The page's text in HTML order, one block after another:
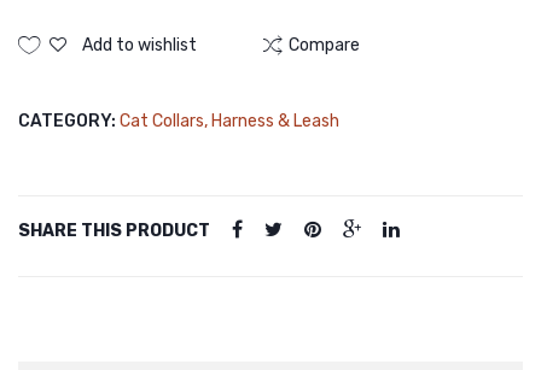
Leash
slip
Nylon
Add to wishlist Compare
CATEGORY: Cat Collars, Harness & Leash
SHARE THIS PRODUCT